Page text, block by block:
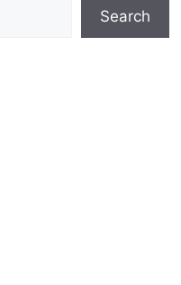
Search